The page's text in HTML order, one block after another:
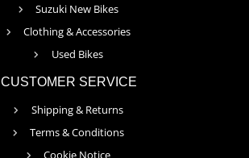
Suzuki New Bikes
Clothing & Accessories
Used Bikes
CUSTOMER SERVICE
Shipping & Returns
Terms & Conditions
Cookie Notice